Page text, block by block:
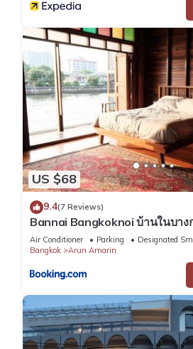
US $68
9.4(7 Reviews)
Bannai Bangkoknoi บ้านในบาง
Air Conditioner Parking
Designated
Bangkok
Arun Amarin